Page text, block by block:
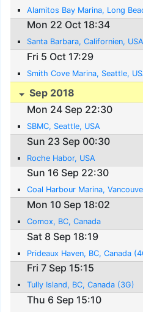
Alamitos Bay Marina, Long
Mon 22 Oct 18:34
Santa Barbara, Californien, USA
Fri 5 Oct 17:29
Smith Cove Marina, Seattle,
Sep 2018
Mon 24 Sep 22:30
SBMC, Seattle, USA
Sun 23 Sep 00:30
Roche Habor, USA
Sun 16 Sep 22:30
Coal Harbour Marina,
Mon 10 Sep 18:02
Comox, BC, Canada
Sat 8 Sep 18:19
Prideaux Haven, BC, Canada
Fri 7 Sep 15:15
Tully Island, BC, Canada (3G)
Thu 6 Sep 15:10